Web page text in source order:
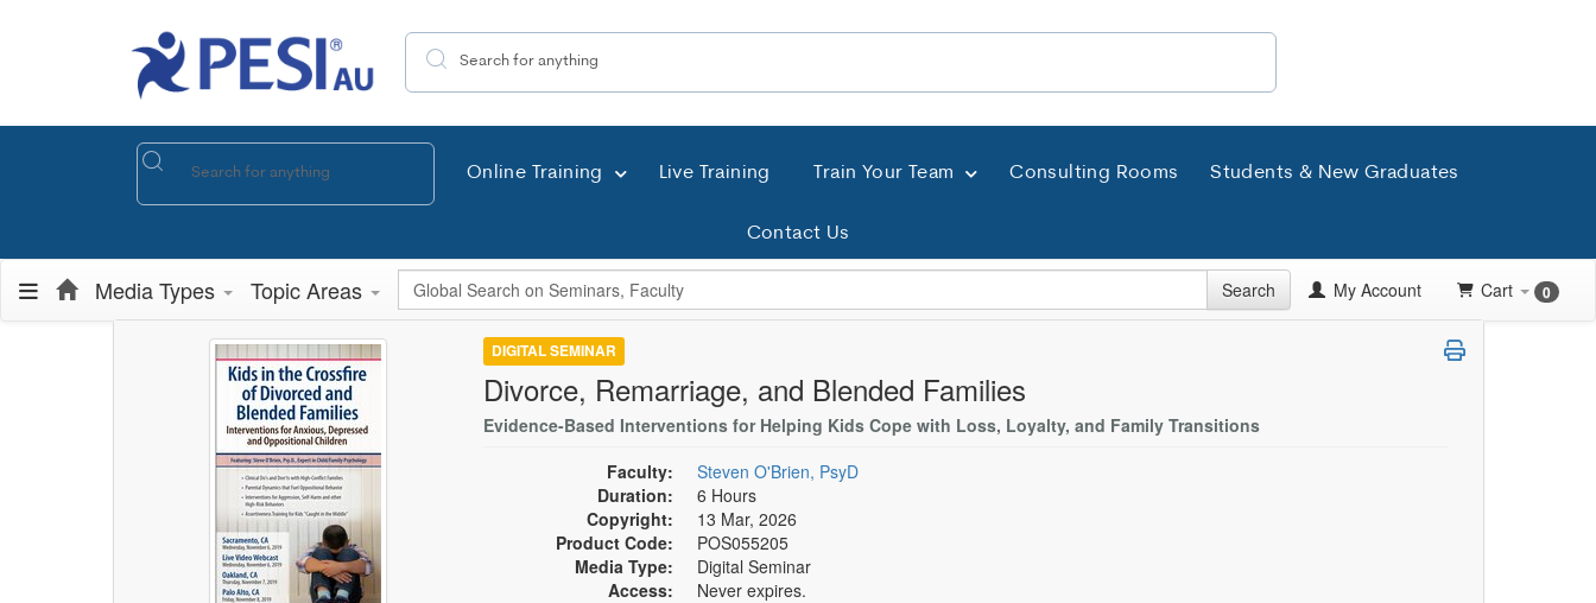
Search the site
Online Training Live Training Train Your Team Consulting Rooms Students & New Graduates
Contact Us
Media Types Topic Areas Global Search Search My Account Cart 0
DIGITAL SEMINAR
Divorce, Remarriage, and Blended Families
Evidence-Based Interventions for Helping Kids Cope with Loss, Loyalty, and Family Transitions
Faculty:
Steven O'Brien, PsyD
Duration:
6 Hours
Copyright:
13 Mar, 2026
Product Code:
POS055205
Media Type:
Digital Seminar
Access:
Never expires.